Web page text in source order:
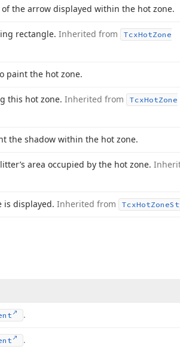
the arrow displayed within the hot zone.
rectangle. Inherited from TcxHotZone
paint the hot zone.
this hot zone. Inherited from TcxHotZone
the shadow within the hot zone.
area occupied by the hot zone.
is displayed. Inherited from TcxHotZone
.
.